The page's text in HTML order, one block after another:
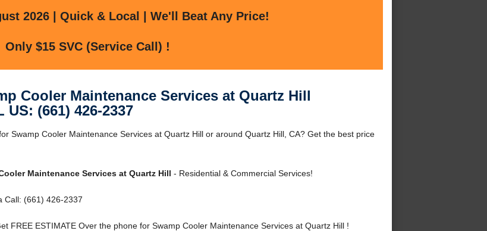
2026 | Quick & Local | We'll Beat Any Price!
Only $15 SVC (Service Call) !
Cooler Maintenance Services at Quartz Hill
US: (661) 426-2337
Swamp Cooler Maintenance Services at Quartz Hill or around Quartz Hill, CA? Get the best price
Maintenance Services at Quartz Hill - Residential & Commercial Services!
Call: (661) 426-2337
FREE ESTIMATE Over the phone for Swamp Cooler Maintenance Services at Quartz Hill !